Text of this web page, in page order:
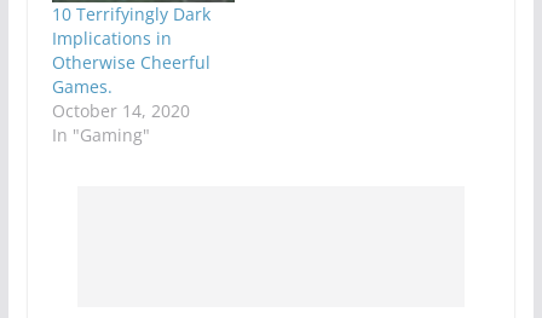
10 Terrifyingly Dark
Implications in
Otherwise Cheerful
Games.
October 14, 2020
In "Gaming"